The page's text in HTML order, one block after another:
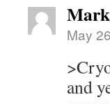
May
and